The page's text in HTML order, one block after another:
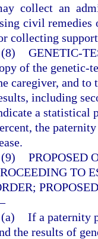
collect an
civil remedies
collecting
(8) GENETIC-
of the genetic-
caregiver, and
including
a statistical
the
(9) PROPOSED
TO
(a) If a paternity
the results of